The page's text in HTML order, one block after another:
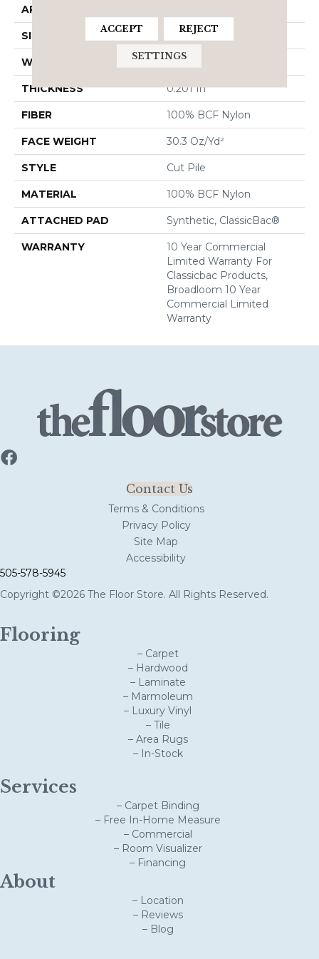
APPLICATION
SIZE 12 Ft
WIDTH 12 Ft
THICKNESS 0.201 In
FIBER 100% BCF Nylon
FACE WEIGHT 30.3 Oz/yd²
STYLE Cut Pile
MATERIAL 100% BCF Nylon
ATTACHED PAD Synthetic, ClassicBac®
WARRANTY
10 Year Commercial
Limited Warranty For
Classicbac Products,
Broadloom 10 Year
Commercial Limited
Warranty
Contact Us
Terms & Conditions
Privacy Policy
Site Map
Accessibility
505-578-5945
Copyright ©2026 The Floor Store. All Rights Reserved.
Flooring
– Carpet
– Hardwood
– Laminate
– Marmoleum
– Luxury Vinyl
– Tile
– Area Rugs
– In-Stock
Services
– Carpet Binding
– Free In-Home Measure
– Commercial
– Room Visualizer
– Financing
About
– Location
– Reviews
– Blog
ACCEPT REJECT
SETTINGS